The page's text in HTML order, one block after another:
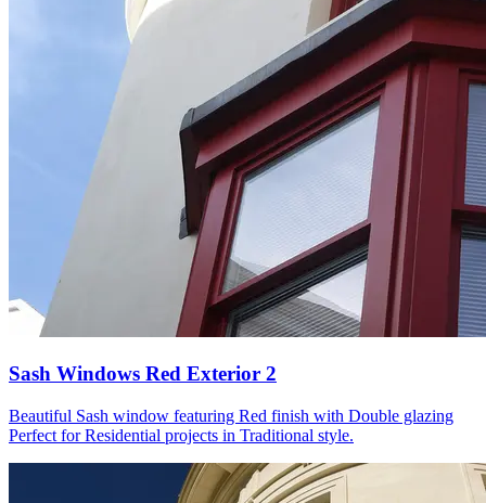
Sash Windows Red Exterior 2
Beautiful Sash window featuring Red finish with Double glazing
Perfect for Residential projects in Traditional style.